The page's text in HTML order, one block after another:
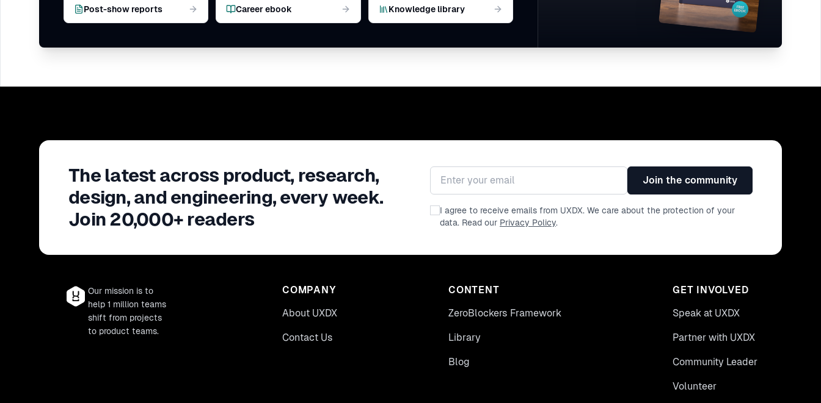
Post-show reports Career ebook Knowledge library
The latest across product, research,
design, and engineering, every week.
Join 20,000+ readers
Email address
Join the community
I agree to receive emails from UXDX. We care about the protection of your
data. Read our Privacy Policy.
Our mission is to
help 1 million teams
shift from projects
to product teams.
COMPANY
About UXDX
Contact Us
CONTENT
ZeroBlockers Framework
Library
Blog
GET INVOLVED
Speak at UXDX
Partner with UXDX
Community Leader
Volunteer